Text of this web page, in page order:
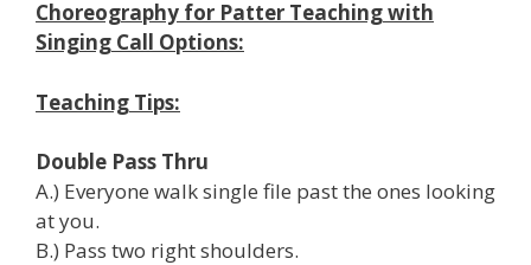
Choreography for Patter Teaching with
Singing Call Options:
Teaching Tips:
Double Pass Thru
A.) Everyone walk single file past the ones looking
at you.
B.) Pass two right shoulders.